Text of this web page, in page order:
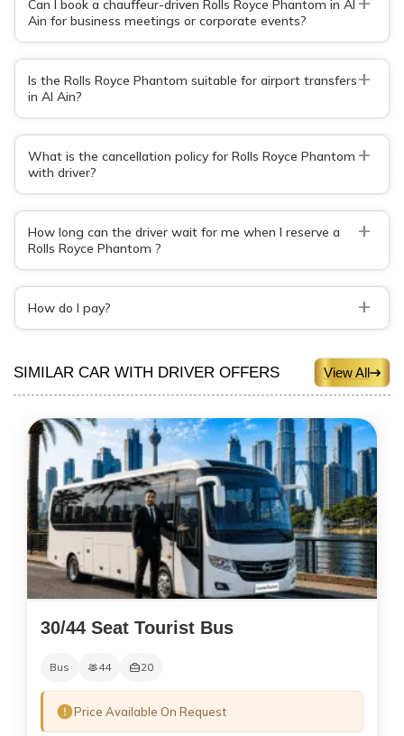
Can I book a chauffeur-driven Rolls Royce Phantom in Al
Ain for business meetings or corporate events?
Is the Rolls Royce Phantom suitable for airport transfers
in Al Ain?
+
What is the cancellation policy for Rolls Royce Phantom
with driver?
+
How long can the driver wait for me when I reserve a
Rolls Royce Phantom ?
+
How do I pay? +
SIMILAR CAR WITH DRIVER OFFERS View All
30/44 Seat Tourist Bus
Bus 44 20
Price Available On Request